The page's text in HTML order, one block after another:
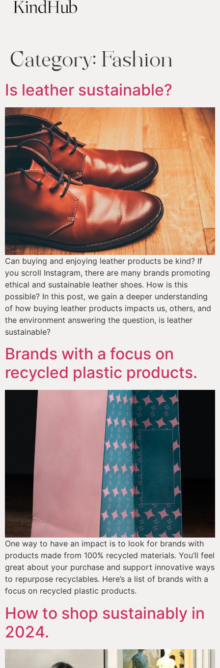
Category: Fashion
Is leather sustainable?
Can buying and enjoying leather products be kind? If
you scroll Instagram, there are many brands promoting
ethical and sustainable leather shoes. How is this
possible? In this post, we gain a deeper understanding
of how buying leather products impacts us, others, and
the environment answering the question, is leather
sustainable?
Brands with a focus on
recycled plastic products.
One way to have an impact is to look for brands with
products made from 100% recycled materials. You’ll feel
great about your purchase and support innovative ways
to repurpose recyclables. Here’s a list of brands with a
focus on recycled plastic products.
How to shop sustainably in
2024.